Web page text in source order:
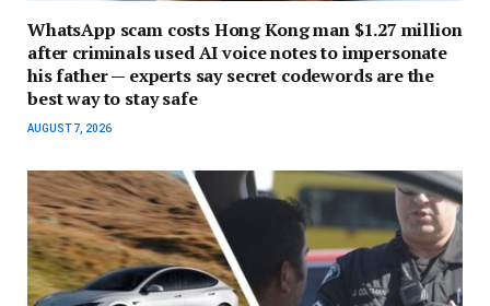
WhatsApp scam costs Hong Kong man $1.27 million
after criminals used AI voice notes to impersonate
his father — experts say secret codewords are the
best way to stay safe
AUGUST 7, 2026